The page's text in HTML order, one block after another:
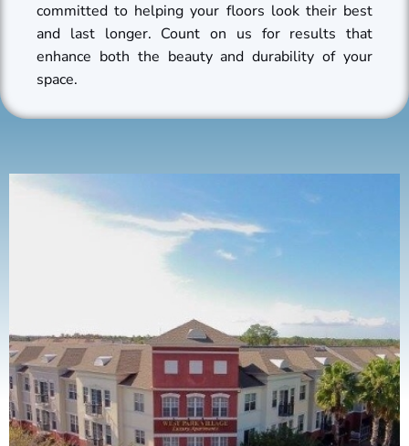
committed to helping your floors look their best
and last longer. Count on us for results that
enhance both the beauty and durability of your
space.